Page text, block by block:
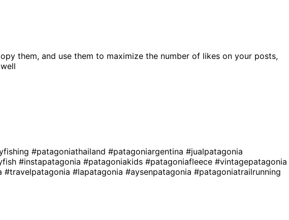
them, and use them to maximize the number of likes on your posts,
#patagoniathailand #patagoniargentina #jualpatagonia
#instapatagonia #patagoniakids #patagoniafleece #vintagepatagonia
#travelpatagonia #lapatagonia #aysenpatagonia #patagoniatrailrunning